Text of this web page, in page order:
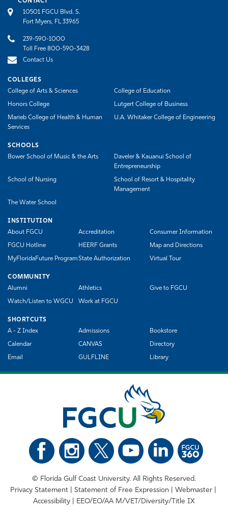
10501 FGCU Blvd. S.
Fort Myers, FL 33965
239-590-1000
Toll Free 800-590-3428
Contact Us
COLLEGES
College of Arts & Sciences
College of Education
Honors College Lutgert College of Business
Marieb College of Health & Human
Services
U.A. Whitaker College of Engineering
SCHOOLS
Bower School of Music & the Arts
Daveler & Kauanui School of
Entrepreneurship
School of Nursing
School of Resort & Hospitality
Management
The Water School
INSTITUTION
About FGCU
Accreditation Consumer Information
FGCU Hotline HEERF Grants Map and Directions
MyFloridaFuture ProgramState Authorization Virtual Tour
COMMUNITY
Alumni
Athletics Give to FGCU
Watch/Listen to WGCU Work at FGCU
SHORTCUTS
A - Z Index
Admissions Bookstore
Calendar CANVAS Directory
Email GULFLINE Library
© Florida Gulf Coast University. All Rights Reserved.
Privacy Statement
Statement of Free Expression
Webmaster
Accessibility
EEO/EO/AA M/VET/Diversity/Title IX